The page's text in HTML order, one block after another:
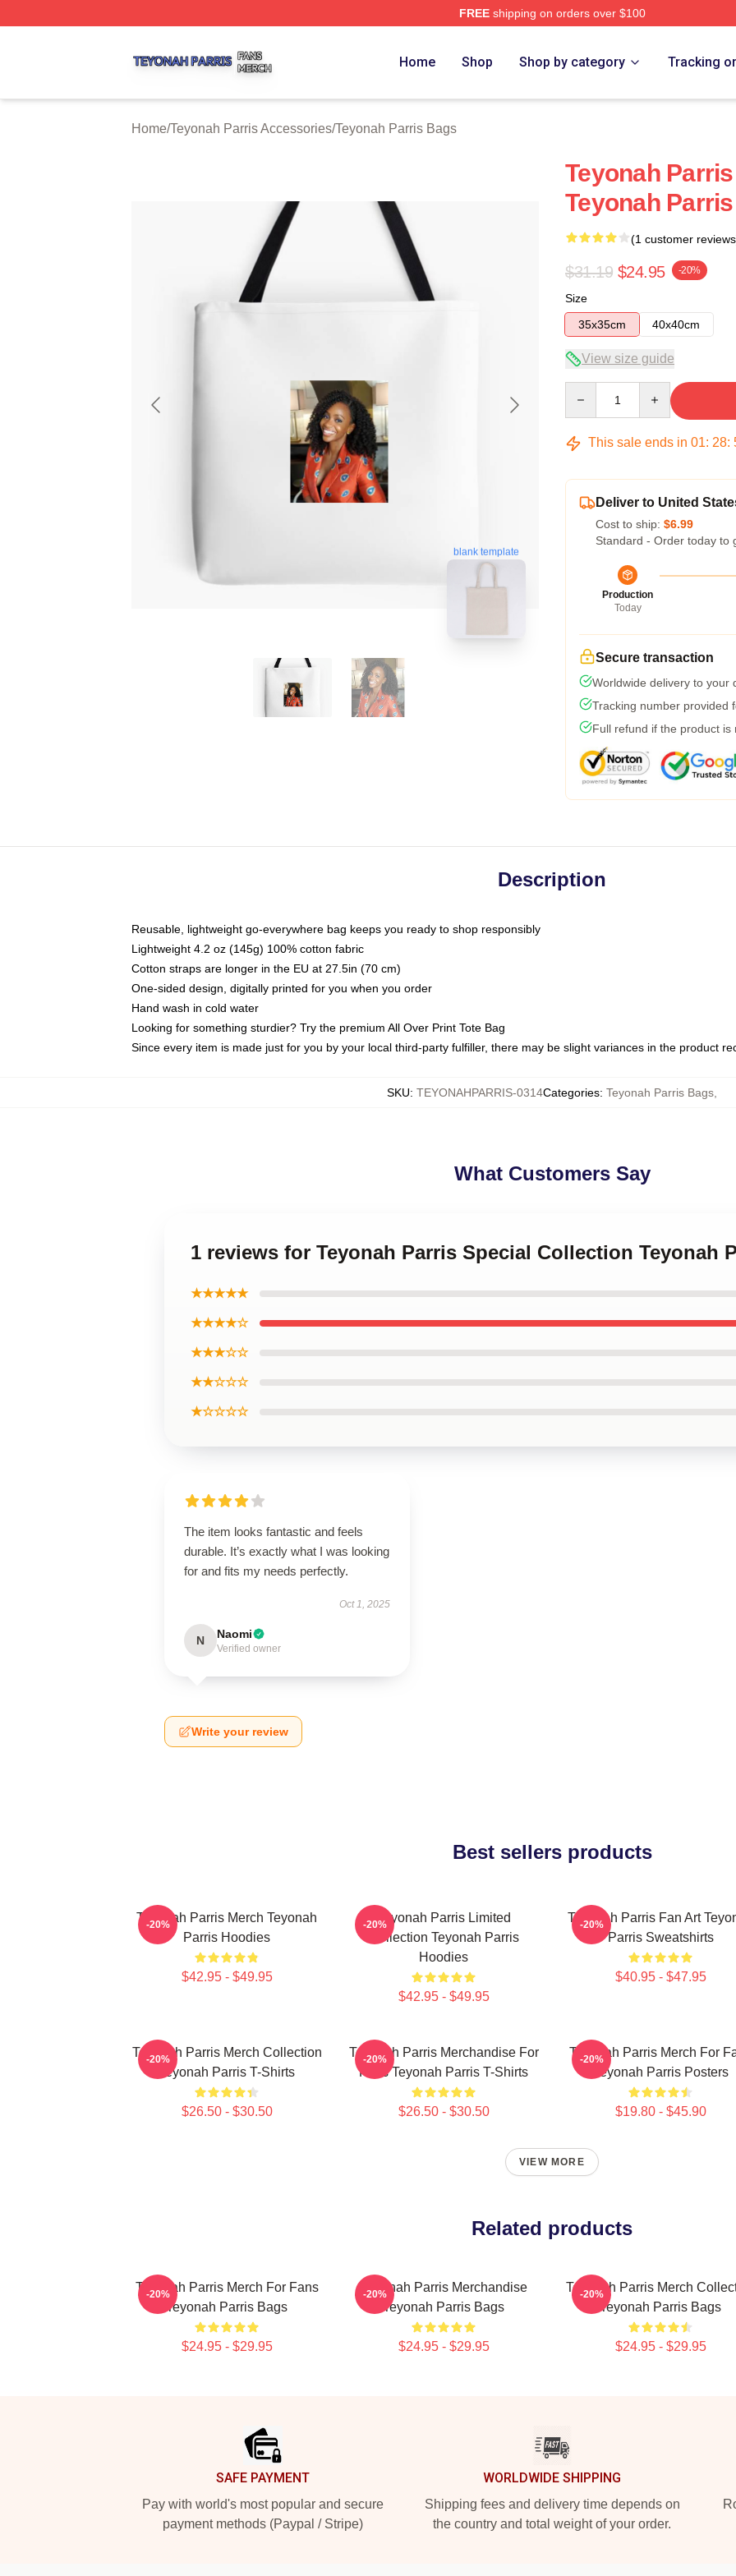
FREEshipping on orders over $100
Home Shop Shop by category Tracking
Home/Teyonah Parris Accessories/Teyonah Parris Bags
blank template
Teyonah
Teyonah
(1 customer
$31.19 $24.95 -20%
Size
35x35cm
40x40cm
View size guide
This sale ends in 01: 28:
Deliver to United
Cost to ship: $6.99
Standard - Order today to
Production
Today
Secure transaction
Worldwide delivery to your
Tracking number provided
Full refund if the product is
Description
Reusable, lightweight go-everywhere bag keeps you ready to shop responsibly
Lightweight 4.2 oz (145g) 100% cotton fabric
Cotton straps are longer in the EU at 27.5in (70 cm)
One-sided design, digitally printed for you when you order
Hand wash in cold water
Looking for something sturdier? Try the premium All Over Print Tote Bag
Since every item is made just for you by your local third-party fulfiller, there may be slight variances in the product
SKU: TEYONAHPARRIS-0314Categories: Teyonah Parris Bags
What Customers Say
1 reviews for Teyonah Parris Special Collection Teyonah
★★★★★
★★★★☆
★★★☆☆
★★☆☆☆
★☆☆☆☆
The item looks fantastic and feels
durable. It’s exactly what I was looking
for and fits my needs perfectly.
Oct 1, 2025
N Naomi
Verified owner
Write your review
Best sellers products
Teyonah Parris Merch Teyonah
Parris Hoodies
$42.95 - $49.95
-20%
Teyonah Parris Limited
Collection Teyonah Parris
Hoodies
$42.95 - $49.95
-20%
Teyonah Parris Fan Art
Parris Sweatshirts
$40.95 - $47.95
-20%
Teyonah Parris Merch Collection
Teyonah Parris T-Shirts
$26.50 - $30.50
-20%
Teyonah Parris Merchandise For
Fans Teyonah Parris T-Shirts
$26.50 - $30.50
-20%
Teyonah Parris Merch For
Teyonah Parris Posters
$19.80 - $45.90
-20%
VIEW MORE
Related products
Teyonah Parris Merch For Fans
Teyonah Parris Bags
$24.95 - $29.95
-20%
Teyonah Parris Merchandise
Teyonah Parris Bags
$24.95 - $29.95
-20%
Teyonah Parris Merch
Teyonah Parris Bags
$24.95 - $29.95
-20%
SAFE PAYMENT
Pay with world's most popular and secure
payment methods (Paypal / Stripe)
WORLDWIDE SHIPPING
Shipping fees and delivery time depends on
the country and total weight of your order.